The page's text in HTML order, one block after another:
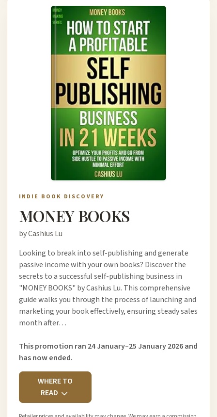
INDIE BOOK DISCOVERY
MONEY BOOKS
by Cashius Lu
Looking to break into self-publishing and generate
passive income with your own books? Discover the
secrets to a successful self-publishing business in
"MONEY BOOKS" by Cashius Lu. This comprehensive
guide walks you through the process of launching and
marketing your book effectively, ensuring steady sales
month after…
This promotion ran 24 January–25 January 2026 and
has now ended.
WHERE TO
READ